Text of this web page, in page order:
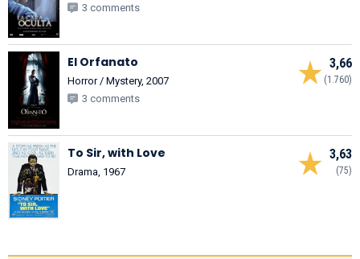
3 comments
3,66
(1.760)
El Orfanato
Horror / Mystery, 2007
3 comments
3,63
(75)
To Sir, with Love
Drama, 1967